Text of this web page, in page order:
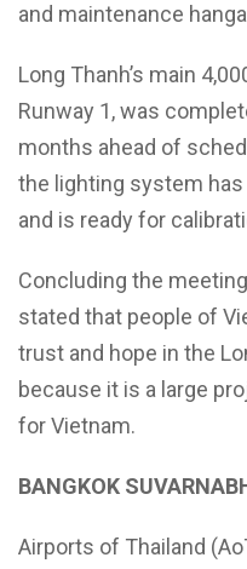
and maintenance
Long Thanh’s main
Runway 1, was
months ahead of
the lighting system
and is ready for
Concluding the
stated that people of
trust and hope in the
because it is a large
for Vietnam.
BANGKOK
Airports of Thailand